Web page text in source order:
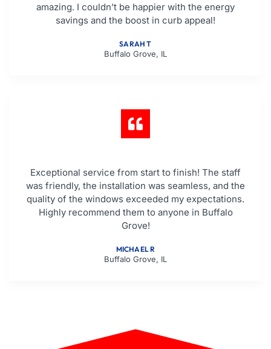
amazing. I couldn’t be happier with the energy
savings and the boost in curb appeal!
SARAH T
Buffalo Grove, IL
Exceptional service from start to finish! The staff
was friendly, the installation was seamless, and the
quality of the windows exceeded my expectations.
Highly recommend them to anyone in Buffalo
Grove!
MICHAEL R
Buffalo Grove, IL